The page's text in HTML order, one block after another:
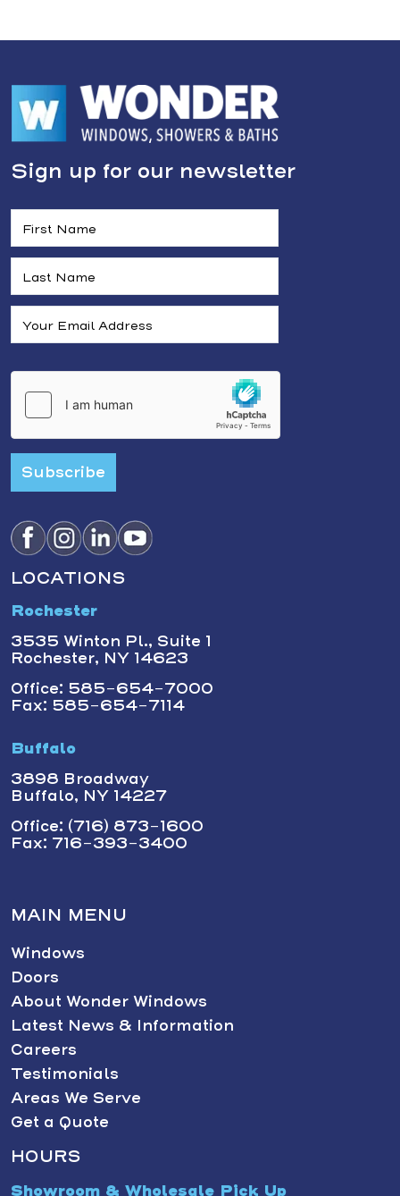
Sign up for our newsletter
Subscribe
LOCATIONS
Rochester
3535 Winton Pl., Suite 1
Rochester, NY 14623
Office: 585-654-7000
Fax: 585-654-7114
Buffalo
3898 Broadway
Buffalo, NY 14227
Office: (716) 873-1600
Fax: 716-393-3400
MAIN MENU
Windows
Doors
About Wonder Windows
Latest News & Information
Careers
Testimonials
Areas We Serve
Get a Quote
HOURS
Showroom & Wholesale Pick Up